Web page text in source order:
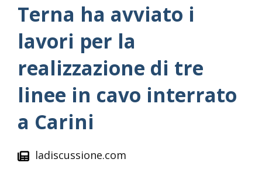
Terna ha avviato i
lavori per la
realizzazione di tre
linee in cavo interrato
a Carini
ladiscussione.com